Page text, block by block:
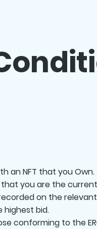
an NFT that you Own.
that you are the
on the
highest bid.
conforming to the